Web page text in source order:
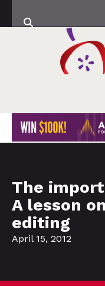
The
A lesson
editing
April 15, 2012